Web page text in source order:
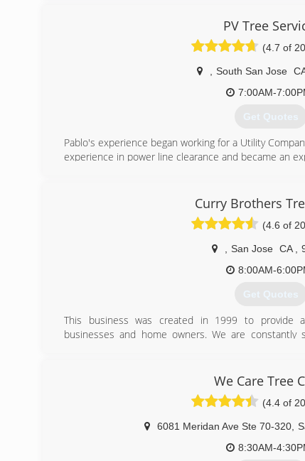
PV Tree
(4.7 of
South San Jose
7:00AM-
Get Quotes
Pablo's experience began working for a Utility
experience in power line clearance and became an
Has Liability and Workers Compensation Insurance
(408) 569-
Curry Brothers
(4.6 of
San Jose CA
8:00AM-
Get Quotes
This business was created in 1999 to provide
businesses and home owners. We are
(408) 823-
We Care Tree
(4.4 of
6081 Meridan Ave Ste 70-320
8:30AM-